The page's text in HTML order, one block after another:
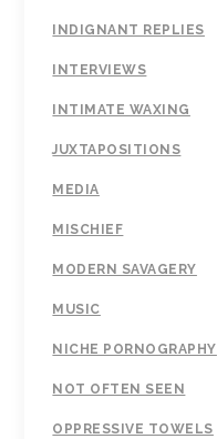
INDIGNANT REPLIES
INTERVIEWS
INTIMATE WAXING
JUXTAPOSITIONS
MEDIA
MISCHIEF
MODERN SAVAGERY
MUSIC
NICHE PORNOGRAPHY
NOT OFTEN SEEN
OPPRESSIVE TOWELS